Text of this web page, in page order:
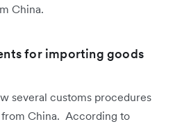
China.
for importing goods
several customs procedures
China. According to